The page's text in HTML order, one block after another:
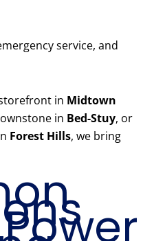
service, and
in Midtown
in Bed-Stuy, or
Forest Hills, we bring